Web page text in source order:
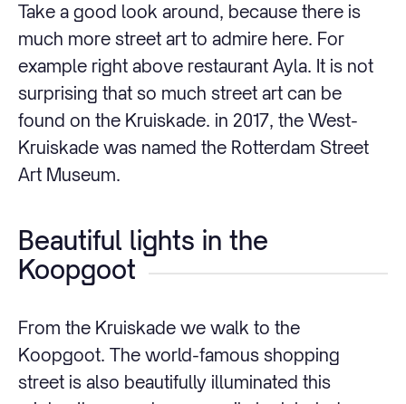
Take a good look around, because there is
much more street art to admire here. For
example right above restaurant Ayla. It is not
surprising that so much street art can be
found on the Kruiskade. in 2017, the West-
Kruiskade was named the Rotterdam Street
Art Museum.
Beautiful lights in the
Koopgoot
From the Kruiskade we walk to the
Koopgoot. The world-famous shopping
street is also beautifully illuminated this